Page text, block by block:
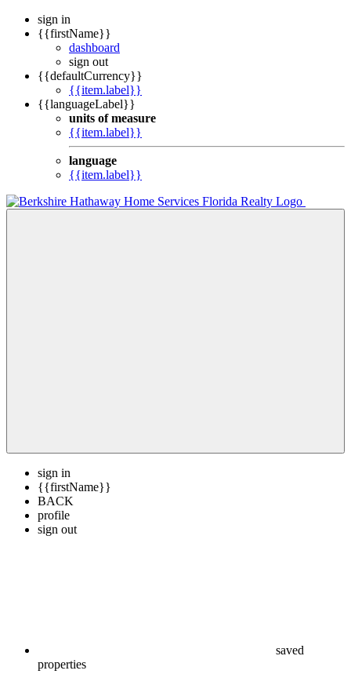
sign in
{{firstName}}
dashboard
sign out
{{defaultCurrency}}
{{item.label}}
{{languageLabel}}
units of measure
{{item.label}}
language
{{item.label}}
sign in
{{firstName}}
BACK
profile
sign out
saved
properties